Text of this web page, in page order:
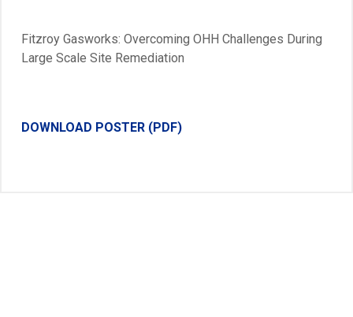
Fitzroy Gasworks: Overcoming OHH Challenges During
Large Scale Site Remediation
DOWNLOAD POSTER (PDF)